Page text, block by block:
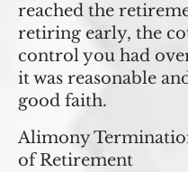
reached the
retiring early, the
control you had
it was reasonable
good faith.
Alimony
of Retirement